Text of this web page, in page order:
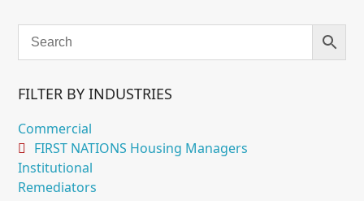
$295.95
FILTER BY INDUSTRIES
Commercial
FIRST NATIONS Housing Managers
Institutional
Remediators